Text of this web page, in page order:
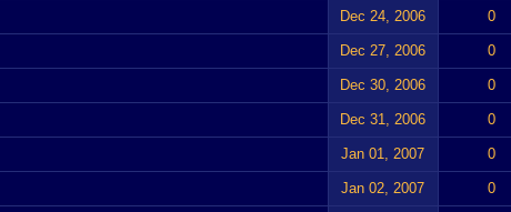
Dec 24, 2006 0
Dec 27, 2006 0
Dec 30, 2006 0
Dec 31, 2006 0
Jan 01, 2007 0
Jan 02, 2007 0